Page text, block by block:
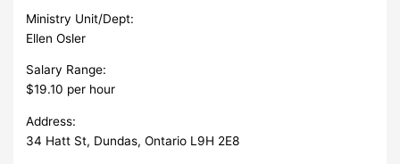
Ministry Unit/Dept:
Ellen Osler
Salary Range:
$19.10 per hour
Address:
34 Hatt St, Dundas, Ontario L9H 2E8